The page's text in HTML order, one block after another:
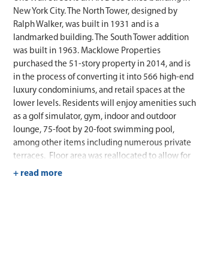
New York City. The North Tower, designed by
Ralph Walker, was built in 1931 and is a
landmarked building. The South Tower addition
was built in 1963. Macklowe Properties
purchased the 51-story property in 2014, and is
in the process of converting it into 566 high-end
luxury condominiums, and retail spaces at the
lower levels. Residents will enjoy amenities such
as a golf simulator, gym, indoor and outdoor
lounge, 75-foot by 20-foot swimming pool,
among other items including numerous private
terraces. Floor area was reallocated to allow for
additional apartments and amenity spaces above